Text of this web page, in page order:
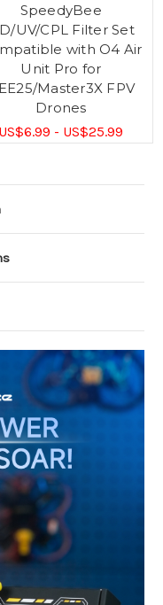
SpeedyBee
UV/CPL Filter Set
with O4 Air
Unit Pro for
Master3X FPV
Drones
US$6.99 - US$25.99